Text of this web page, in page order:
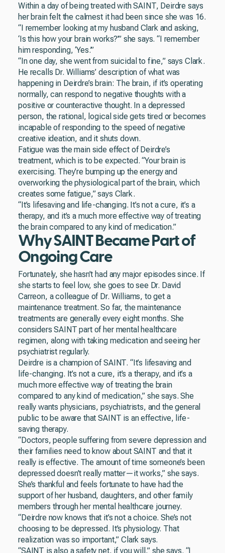
Within a day of being treated with SAINT, Deirdre says
her brain felt the calmest it had been since she was 16.
“I remember looking at my husband Clark and asking,
‘Is this how your brain works?’” she says. “I remember
him responding, ‘Yes.’”
“In one day, she went from suicidal to fine,” says Clark.
He recalls Dr. Williams’ description of what was
happening in Deirdre’s brain: The brain, if it’s operating
normally, can respond to negative thoughts with a
positive or counteractive thought. In a depressed
person, the rational, logical side gets tired or becomes
incapable of responding to the speed of negative
creative ideation, and it shuts down.
Fatigue was the main side effect of Deirdre’s
treatment, which is to be expected. “Your brain is
exercising. They’re bumping up the energy and
overworking the physiological part of the brain, which
creates some fatigue,” says Clark.
“It’s lifesaving and life-changing. It’s not a cure, it’s a
therapy, and it’s a much more effective way of treating
the brain compared to any kind of medication.”
Why SAINT Became Part of
Ongoing Care
Fortunately, she hasn’t had any major episodes since. If
she starts to feel low, she goes to see Dr. David
Carreon, a colleague of Dr. Williams, to get a
maintenance treatment. So far, the maintenance
treatments are generally every eight months. She
considers SAINT part of her mental healthcare
regimen, along with taking medication and seeing her
psychiatrist regularly.
Deirdre is a champion of SAINT. “It’s lifesaving and
life-changing. It’s not a cure, it’s a therapy, and it’s a
much more effective way of treating the brain
compared to any kind of medication,” she says. She
really wants physicians, psychiatrists, and the general
public to be aware that SAINT is an effective, life-
saving therapy.
“Doctors, people suffering from severe depression and
their families need to know about SAINT and that it
really is effective. The amount of time someone’s been
depressed doesn’t really matter—it works,” she says.
She’s thankful and feels fortunate to have had the
support of her husband, daughters, and other family
members through her mental healthcare journey.
“Deirdre now knows that it’s not a choice. She’s not
choosing to be depressed. It’s physiology. That
realization was so important,” Clark says.
“SAINT is also a safety net, if you will,” she says. “I